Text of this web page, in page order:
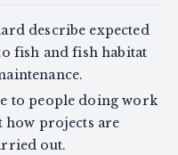
describe expected
fish and fish habitat
to people doing work
how projects are
out.